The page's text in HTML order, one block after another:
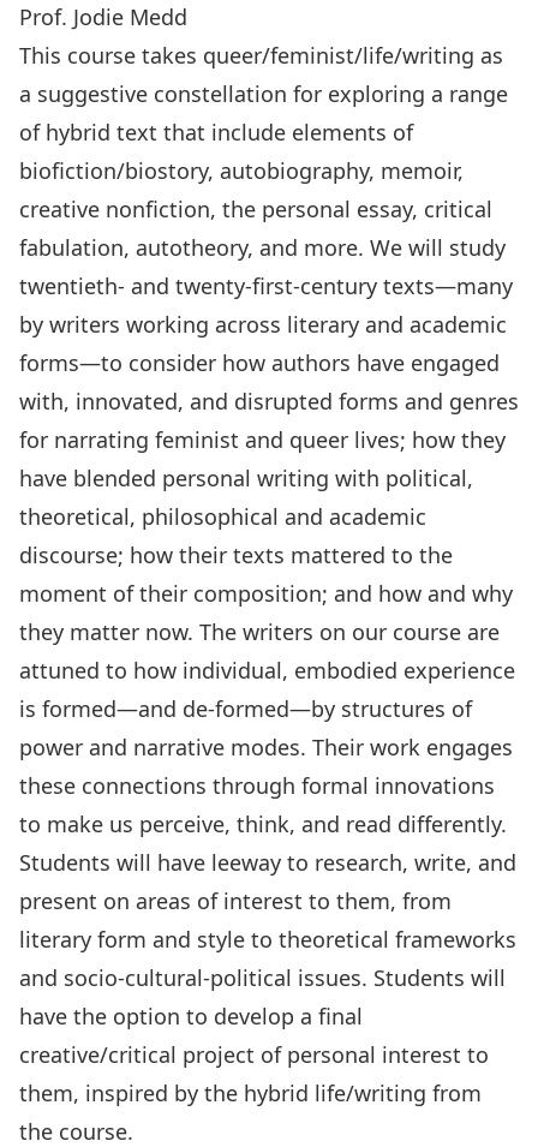
Prof. Jodie Medd
This course takes queer/feminist/life/writing as
a suggestive constellation for exploring a range
of hybrid text that include elements of
biofiction/biostory, autobiography, memoir,
creative nonfiction, the personal essay, critical
fabulation, autotheory, and more. We will study
twentieth- and twenty-first-century texts—many
by writers working across literary and academic
forms—to consider how authors have engaged
with, innovated, and disrupted forms and genres
for narrating feminist and queer lives; how they
have blended personal writing with political,
theoretical, philosophical and academic
discourse; how their texts mattered to the
moment of their composition; and how and why
they matter now. The writers on our course are
attuned to how individual, embodied experience
is formed—and de-formed—by structures of
power and narrative modes. Their work engages
these connections through formal innovations
to make us perceive, think, and read differently.
Students will have leeway to research, write, and
present on areas of interest to them, from
literary form and style to theoretical frameworks
and socio-cultural-political issues. Students will
have the option to develop a final
creative/critical project of personal interest to
them, inspired by the hybrid life/writing from
the course.